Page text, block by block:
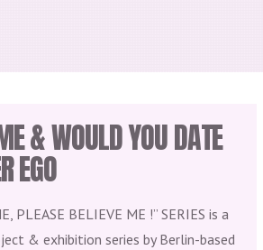
& WOULD YOU DATE
EGO
PLEASE BELIEVE ME !” SERIES is a
& exhibition series by Berlin-based